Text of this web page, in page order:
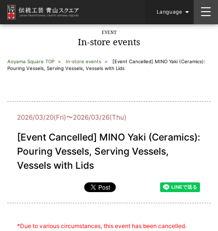
Language
EVENT
In-store events
Aoyama Square TOP In-store events
[Event Cancelled] MINO Yaki (Ceramics):
Pouring Vessels, Serving Vessels, Vessels with Lids
2026/03/20(Fri)〜2026/03/26(Thu)
[Event Cancelled] MINO Yaki (Ceramics):
Pouring Vessels, Serving Vessels,
Vessels with Lids
*Due to various circumstances, this event has been cancelled.